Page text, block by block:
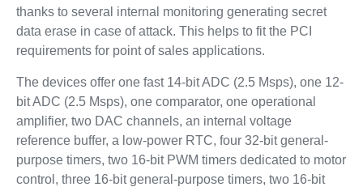
thanks to several internal monitoring generating secret
data erase in case of attack. This helps to fit the PCI
requirements for point of sales applications.
The devices offer one fast 14-bit ADC (2.5 Msps), one 12-
bit ADC (2.5 Msps), one comparator, one operational
amplifier, two DAC channels, an internal voltage
reference buffer, a low-power RTC, four 32-bit general-
purpose timers, two 16-bit PWM timers dedicated to motor
control, three 16-bit general-purpose timers, two 16-bit